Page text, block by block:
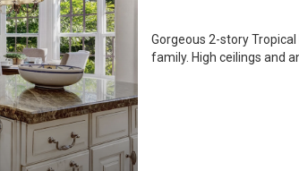
Gorgeous 2-story
family. High ceilings and